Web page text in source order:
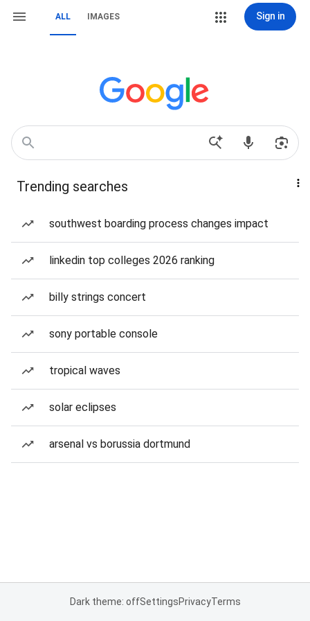
ALL IMAGES Sign in
Trending searches
southwest boarding process changes impact
linkedin top colleges 2026 ranking
billy strings concert
sony portable console
tropical waves
solar eclipses
arsenal vs borussia dortmund
Dark theme: offSettingsPrivacyTerms